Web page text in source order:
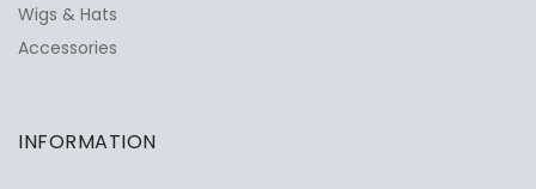
Wigs & Hats
Accessories
INFORMATION